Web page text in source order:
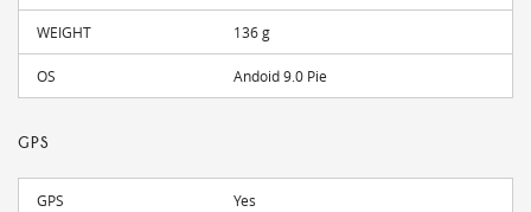
WEIGHT 136 g
OS Andoid 9.0 Pie
GPS
GPS Yes